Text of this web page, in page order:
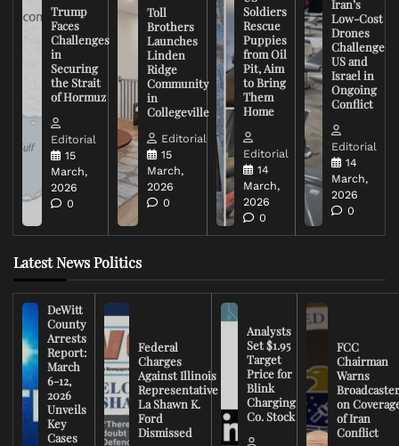
Trump
Faces
Challenges
in
Securing
the Strait
of Hormuz
Editorial
15
March,
2026
0
Toll
Brothers
Launches
Linden
Ridge
Community
in
Collegeville
Editorial
15
March,
2026
0
Soldiers
Rescue
Puppies
from Oil
Pit, Aim
to Bring
Them
Home
Editorial
14
March,
2026
0
Iran’s
Low-Cost
Drones
Challenge
US and
Israel in
Ongoing
Conflict
Editorial
14
March,
2026
0
Latest News Politics
DeWitt
County
Arrests
Report:
March
6-12,
2026
Unveils
Key
Cases
Federal
Charges
Against Illinois
Representative
La Shawn K.
Ford
Dismissed
Analysts
Set $1.95
Target
Price for
Blink
Charging
Co. Stock
FCC
Chairman
Warns
on
of Iran
Conflict